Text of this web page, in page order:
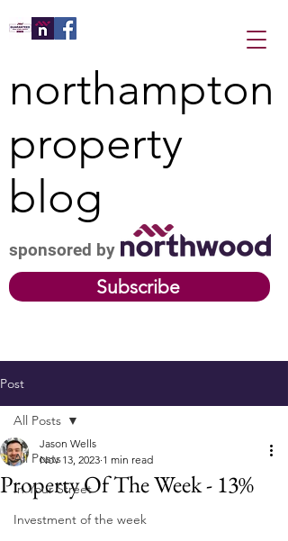
northampton
property
blog
Subscribe
sponsored by
Post
All Posts
In Your Street
Investment of the week
All Posts
Property Of The Week - 13%
Jason Wells
Nov 13, 2023 1 min read